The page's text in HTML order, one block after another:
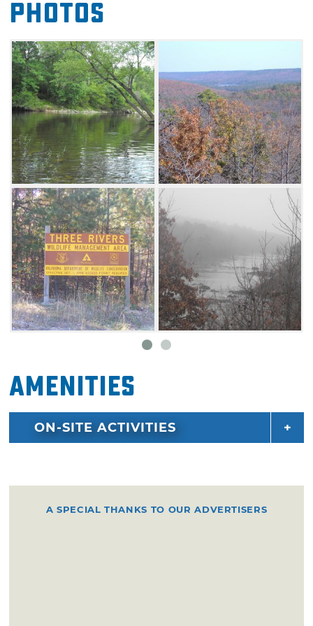
purchasing a Land Access Fee permit
available at all hunting and fishing license
vendors. Game species of interest include
quail, deer, turkey and waterfowl. Three walk-
in only turkey hunting areas offer hunters an
opportunity to hunt free from disturbance off
the main road. Fishing opportunities exist for
sunfish, bass and channel catfish in small
ponds and the Glover River, which bisects the
Three Rivers Wildlife Management Area. No
designated camping areas exist, but primitive
camping is allowed.
Photos
Amenities
ON-SITE ACTIVITIES
A SPECIAL THANKS TO OUR ADVERTISERS